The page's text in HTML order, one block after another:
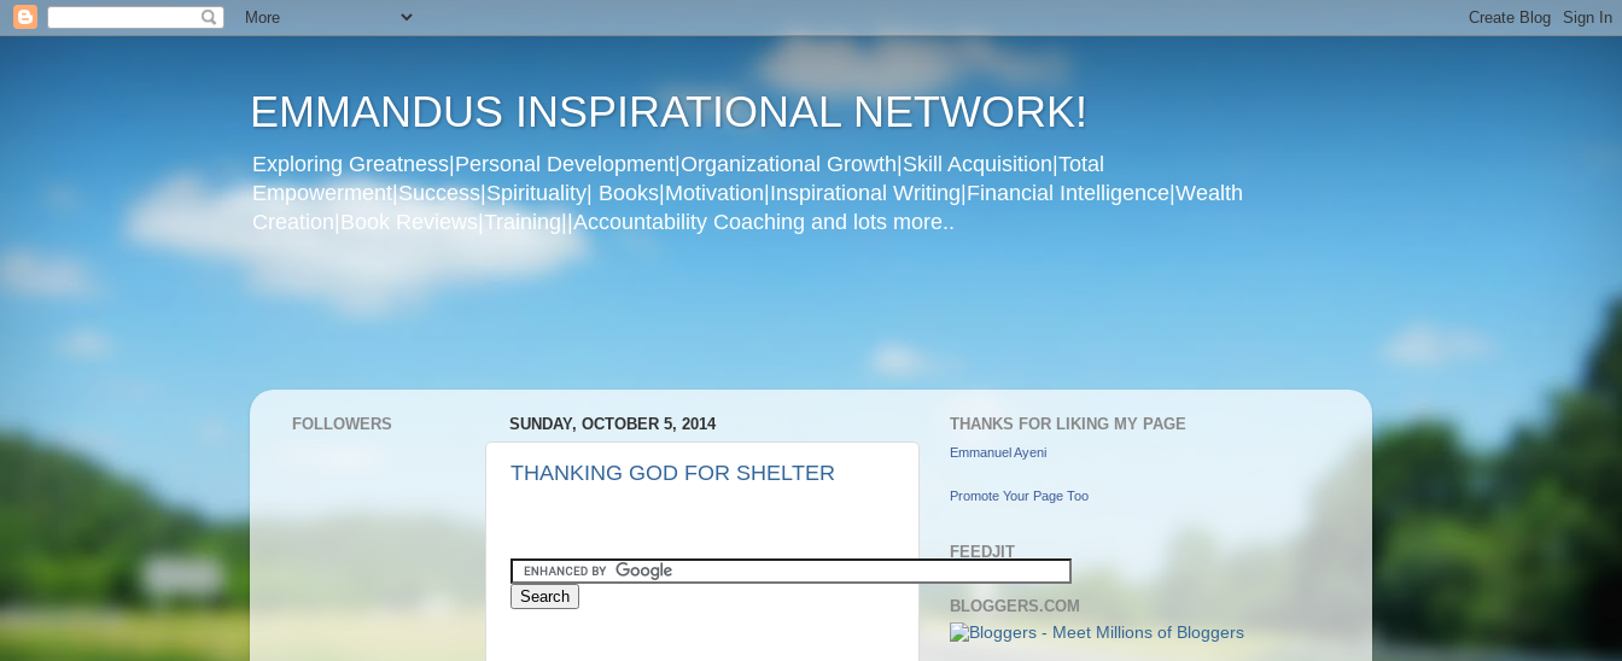
EMMANDUS INSPIRATIONAL NETWORK!
Exploring Greatness|Personal Development|Organizational Growth|Skill Acquisition|Total
Empowerment|Success|Spirituality| Books|Motivation|Inspirational Writing|Financial Intelligence|Wealth
Creation|Book Reviews|Training||Accountability Coaching and lots more..
SUNDAY, OCTOBER 5, 2014
THANKING GOD FOR SHELTER
FOLLOWERS THANKS FOR LIKING MY PAGE
Emmanuel Ayeni
Promote Your Page Too
FEEDJIT
BLOGGERS.COM